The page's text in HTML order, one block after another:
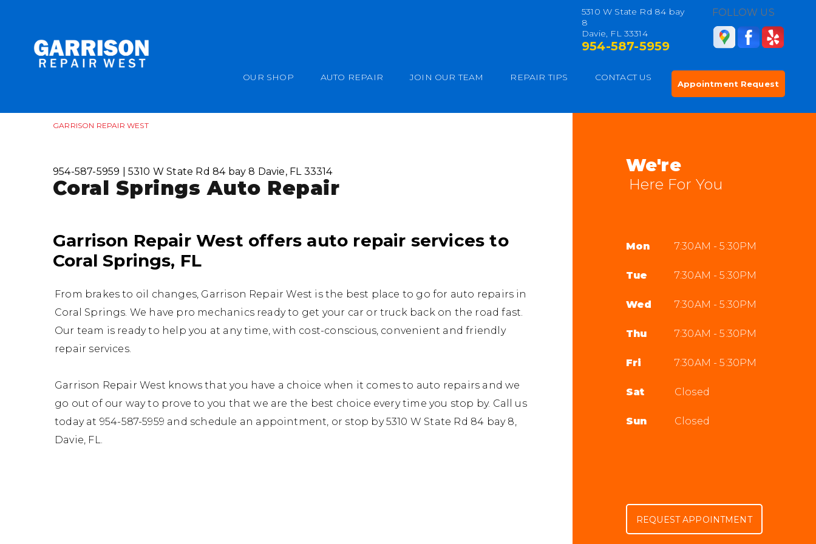
5310 W State Rd 84 bay
8
Davie, FL 33314
954-587-5959
FOLLOW US
OUR SHOP AUTO REPAIR JOIN OUR TEAM REPAIR TIPS CONTACT US
Appointment Request
GARRISON REPAIR WEST
954-587-5959 5310 W State Rd 84 bay 8 Davie, FL 33314
Coral Springs Auto Repair
Garrison Repair West offers auto repair services to
Coral Springs, FL
From brakes to oil changes, Garrison Repair West is the best place to go for auto repairs in
Coral Springs. We have pro mechanics ready to get your car or truck back on the road fast.
Our team is ready to help you at any time, with cost-conscious, convenient and friendly
repair services.
Garrison Repair West knows that you have a choice when it comes to auto repairs and we
go out of our way to prove to you that we are the best choice every time you stop by. Call us
today at 954-587-5959 and schedule an appointment, or stop by 5310 W State Rd 84 bay 8,
Davie, FL.
We're
Here For You
Mon 7:30AM - 5:30PM
Tue 7:30AM - 5:30PM
Wed 7:30AM - 5:30PM
Thu 7:30AM - 5:30PM
Fri 7:30AM - 5:30PM
Sat Closed
Sun Closed
REQUEST APPOINTMENT